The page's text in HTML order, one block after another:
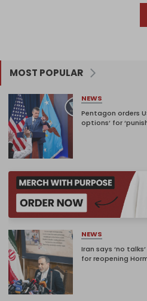
MOST POPULAR
NEWS
Pentagon orders
options’ for
NEWS
Iran says ‘no
for reopening